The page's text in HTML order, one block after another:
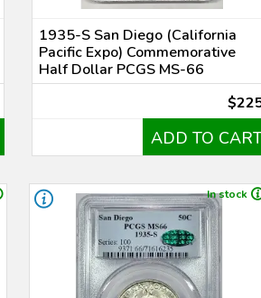
1935-S San Diego (California
Pacific Expo) Commemorative
Half Dollar PCGS MS-66
ADD TO
In stock